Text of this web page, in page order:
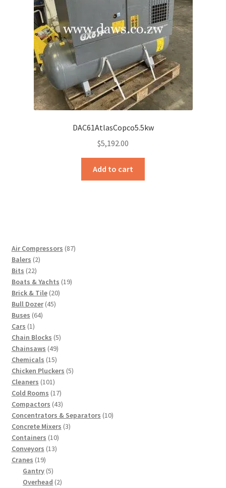
DAC61AtlasCopco5.5kw
$5,192.00
Add to cart
Air Compressors 8787
Balers 22
Bits 2222
products
Boats & Yachts 1919
Brick & Tile 2020
Bull Dozer 4545
Buses 6464
Cars 11
product
Chain Blocks 55
Chainsaws 4949
products
Chemicals 1515
products
Chicken Pluckers 55
Cleaners 101101
products
Cold Rooms 1717
products
Compactors 4343
products
Concentrators & Separators 1010
Concrete Mixers 33
Containers 1010
products
Conveyors 1313
Cranes 1919
products
Gantry 55
products
Overhead 22